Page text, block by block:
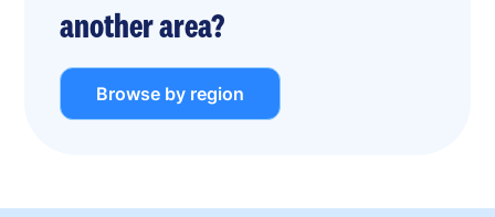
another area?
Browse by region